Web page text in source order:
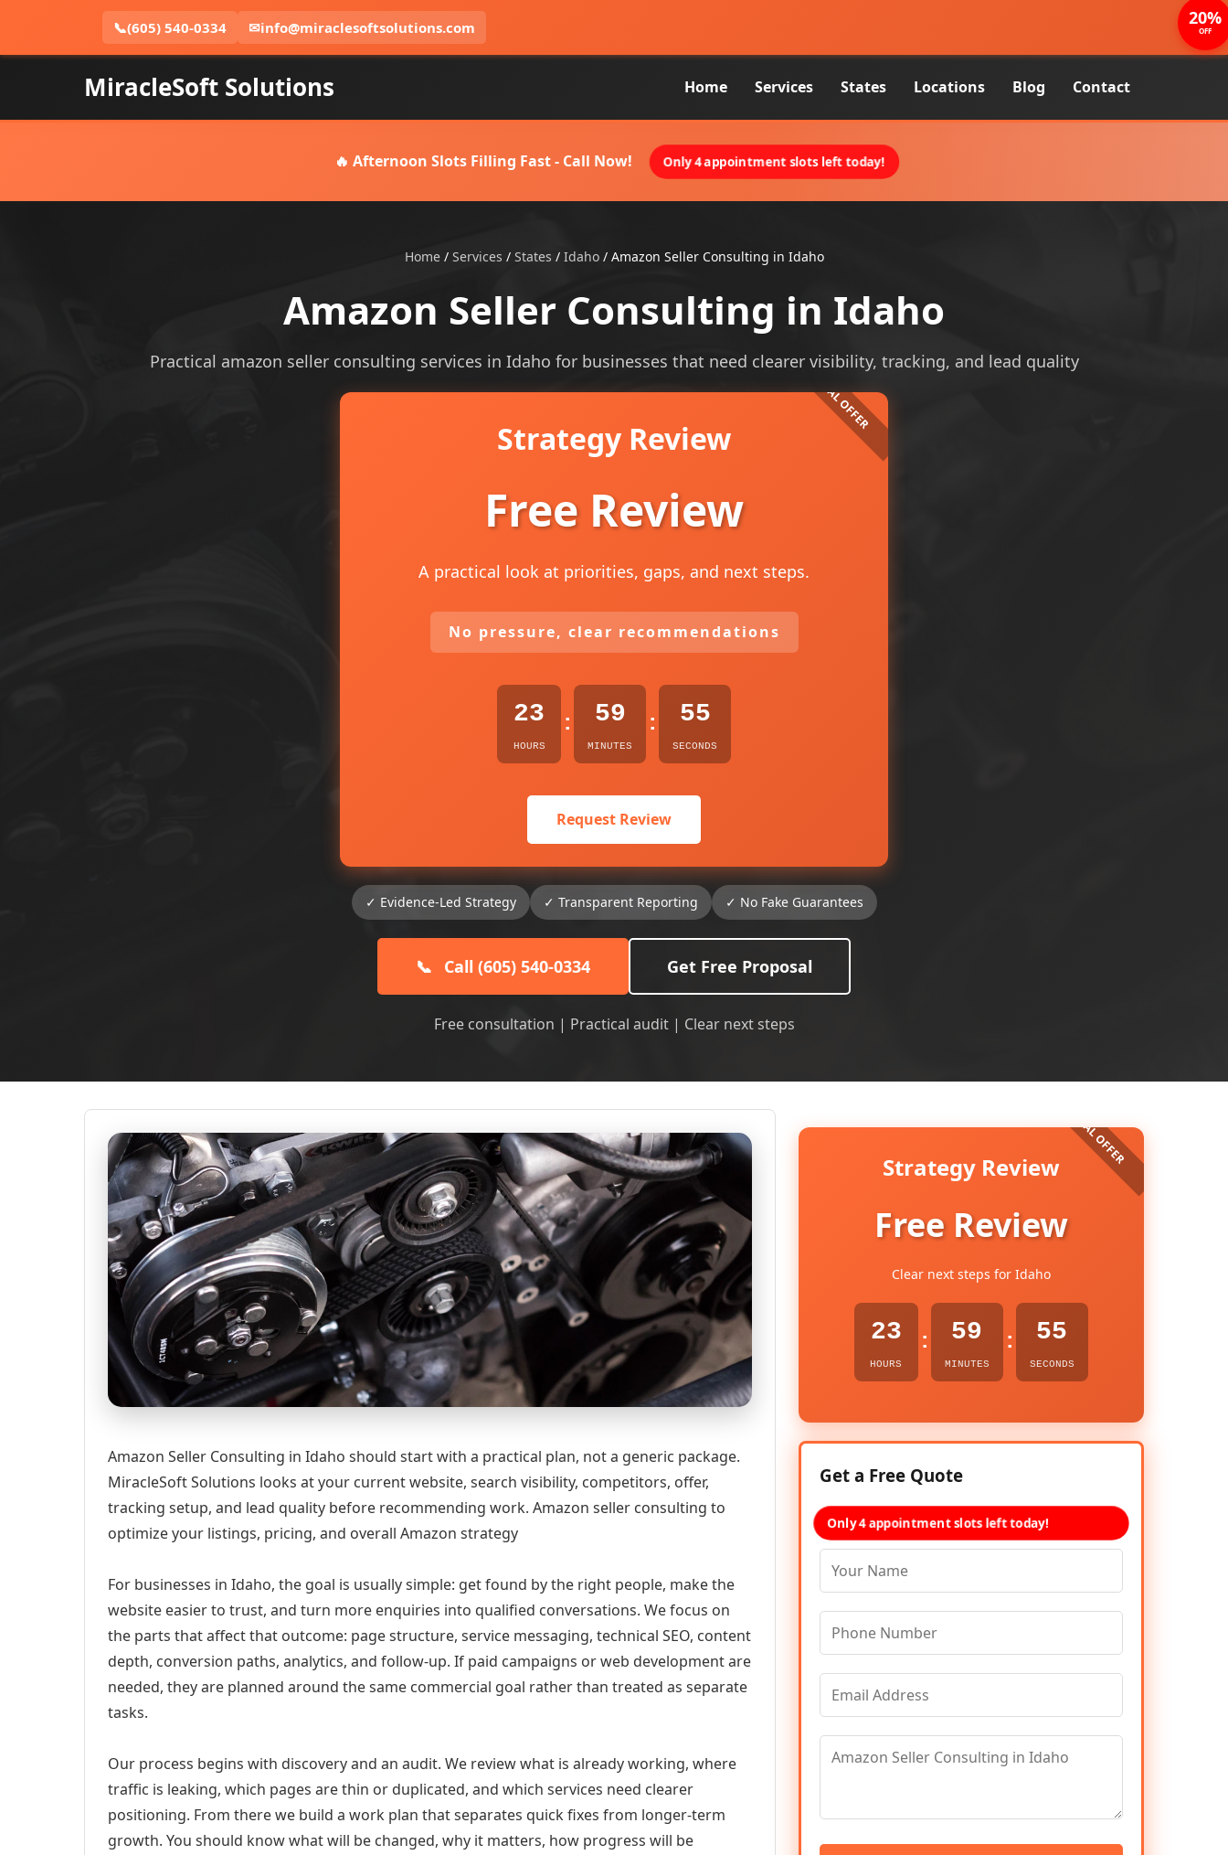
📞(605) 540-0334 ✉info@miraclesoftsolutions.com
MiracleSoft Solutions Home Services States Locations Blog Contact
🔥 Afternoon Slots Filling Fast - Call Now! Only 4 appointment slots left today!
Home/ Services / States / Idaho/ Amazon Seller Consulting in Idaho
Amazon Seller Consulting in Idaho
Practical amazon seller consulting services in Idaho for businesses that need clearer visibility, tracking, and lead quality
Strategy Review
Free Review
A practical look at priorities, gaps, and next steps.
No pressure, clear recommendations
23
HOURS
: 59
MINUTES
: 54
SECONDS
Request Review
✓ Evidence-Led Strategy ✓ Transparent Reporting ✓ No Fake Guarantees
📞 Call (605) 540-0334 Get Free Proposal
Free consultation | Practical audit | Clear next steps
Amazon Seller Consulting in Idaho should start with a practical plan, not a generic package.
MiracleSoft Solutions looks at your current website, search visibility, competitors, offer,
tracking setup, and lead quality before recommending work. Amazon seller consulting to
optimize your listings, pricing, and overall Amazon strategy
For businesses in Idaho, the goal is usually simple: get found by the right people, make the
website easier to trust, and turn more enquiries into qualified conversations. We focus on
the parts that affect that outcome: page structure, service messaging, technical SEO, content
depth, conversion paths, analytics, and follow-up. If paid campaigns or web development are
needed, they are planned around the same commercial goal rather than treated as separate
tasks.
Our process begins with discovery and an audit. We review what is already working, where
traffic is leaking, which pages are thin or duplicated, and which services need clearer
positioning. From there we build a work plan that separates quick fixes from longer-term
growth. You should know what will be changed, why it matters, how progress will be
Strategy Review
Free Review
Clear next steps for Idaho
23
HOURS
: 59
MINUTES
: 54
SECONDS
20%
OFF
Get a Free Quote
Only 4 appointment slots left today!